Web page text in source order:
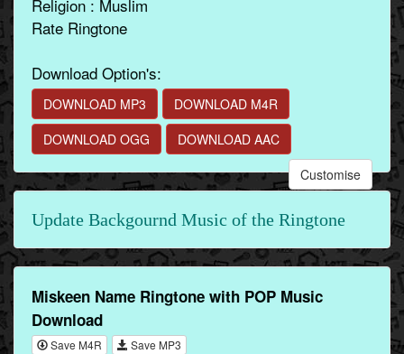
Religion : Muslim
Rate Ringtone
Download Option's:
DOWNLOAD MP3
DOWNLOAD M4R
DOWNLOAD OGG
DOWNLOAD AAC
Customise
Update Backgournd Music of the Ringtone
Miskeen Name Ringtone with POP Music
Download
Save M4R Save MP3